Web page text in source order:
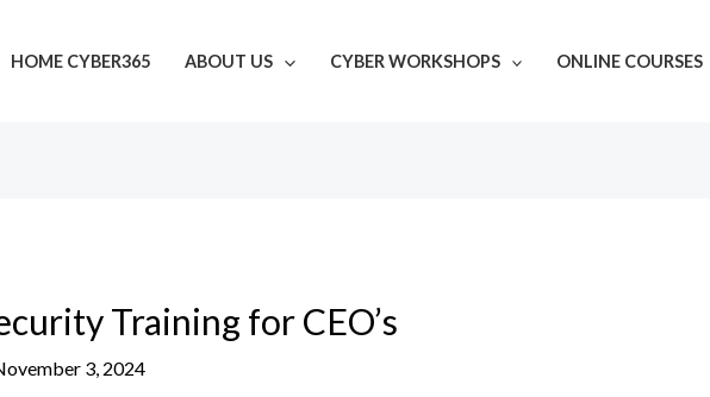
HOME CYBER365 ABOUT US CYBER WORKSHOPS ONLINE COURSES
Training for CEO’s
3, 2024